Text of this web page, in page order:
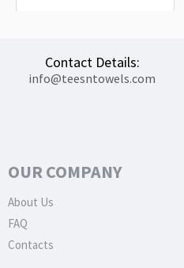
Contact Details:
info@teesntowels.com
OUR COMPANY
About Us
FAQ
Contacts